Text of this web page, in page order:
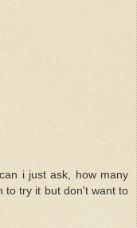
i just ask, how many
to try it but don't want to